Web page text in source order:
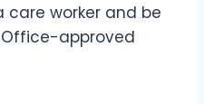
care worker and be
approved